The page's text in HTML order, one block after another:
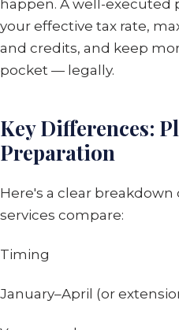
happen. A well-executed
your effective tax rate,
and credits, and keep
pocket — legally.
Key Differences:
Preparation
Here's a clear
services compare:
Timing
January–April (or